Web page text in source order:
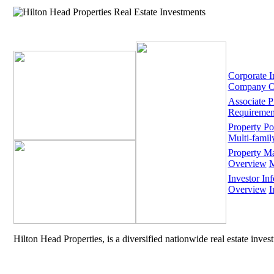
Corporate
Company
Associate
Property
Multi-
Property
Overview
Investor
Overview
Hilton Head Properties, is a diversified nationwide real estate